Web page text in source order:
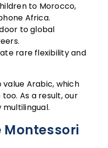
to Morocco,
Africa.
to global
rare flexibility and
value Arabic, which
As a result, our
multilingual.
Montessori